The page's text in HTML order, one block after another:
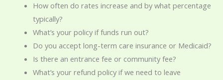
How often do rates increase and by what percentage
typically?
What’s your policy if funds run out?
Do you accept long-term care insurance or Medicaid?
Is there an entrance fee or community fee?
What’s your refund policy if we need to leave